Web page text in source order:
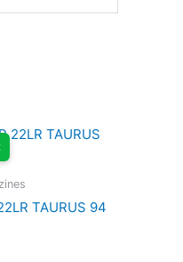
TAURUS 94